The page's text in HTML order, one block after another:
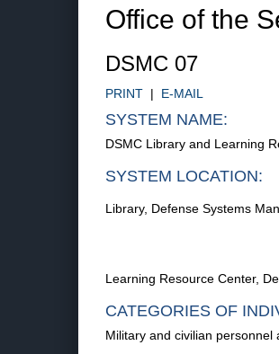
Office of the
DSMC 07
PRINT | E-MAIL
SYSTEM NAME:
DSMC Library and Learning
SYSTEM LOCATION:
Library, Defense Systems
Learning Resource Center,
CATEGORIES OF
Military and civilian personnel